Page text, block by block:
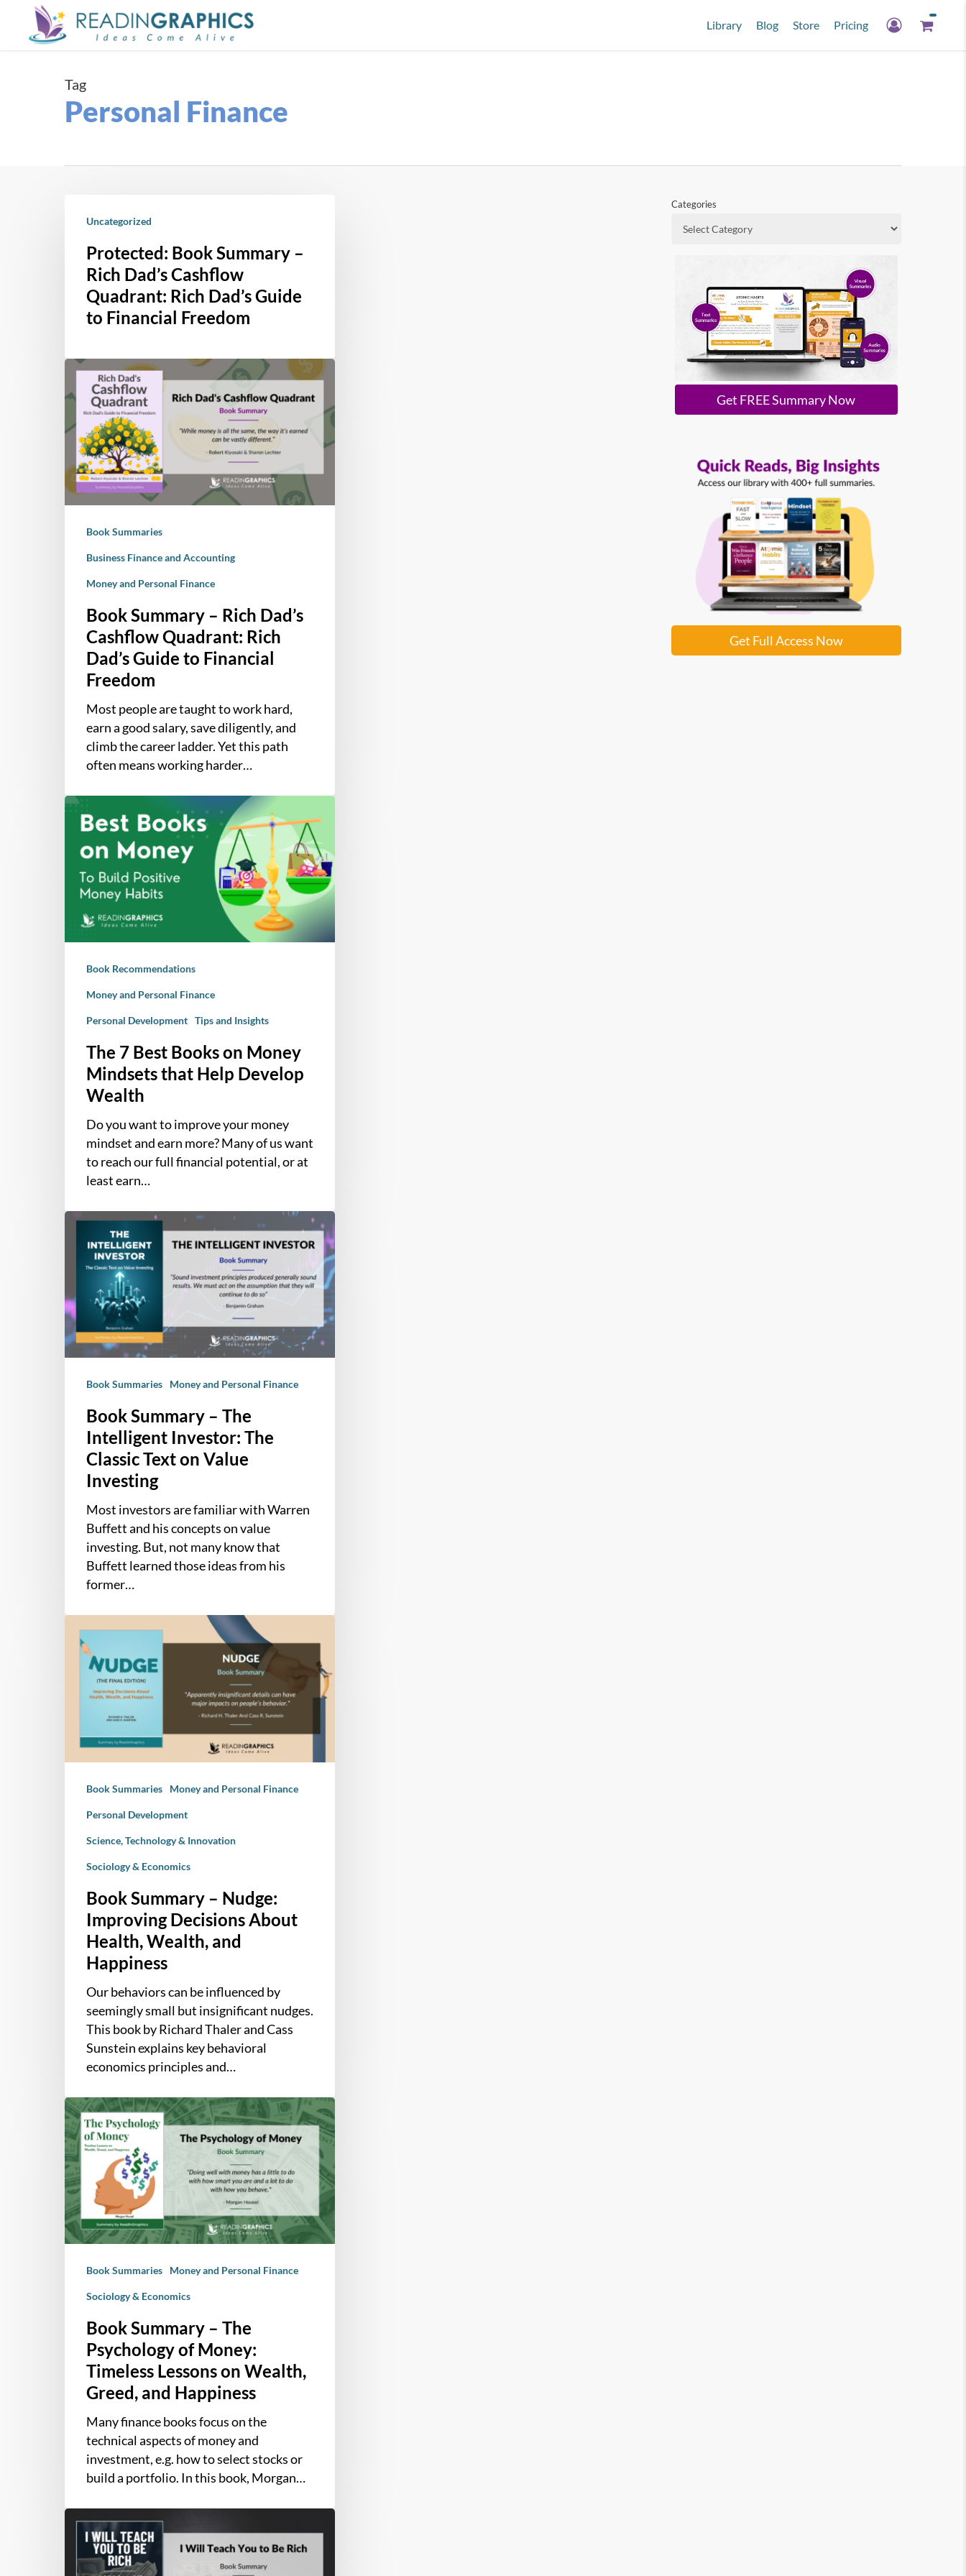
Library Blog Store Pricing
Tag
Personal Finance
Book
Rich
Dad’s
Cashflow
Dad’s
Guide
Financial
Freedom
Uncategorized
Protected: Book Summary –
Rich Dad’s Cashflow
Quadrant: Rich Dad’s Guide
to Financial Freedom
Book
Summary
Rich
Dad’s
Cashflow
Quadrant:
Rich
Guide
Freedom
Book Summaries
Business Finance and Accounting
Money and Personal Finance
Book Summary – Rich Dad’s
Cashflow Quadrant: Rich
Dad’s Guide to Financial
Freedom
Most people are taught to work hard,
earn a good salary, save diligently, and
climb the career ladder. Yet this path
often means working harder…
The
Best
Books
Money
Mindsets
Develop
Wealth
Book Recommendations
Money and Personal Finance
Personal Development Tips and Insights
The 7 Best Books on Money
Mindsets that Help Develop
Wealth
Do you want to improve your money
mindset and earn more? Many of us want
to reach our full financial potential, or at
least earn…
Book
Summary
Intelligent
Investor:
The
Classic
Value
Investing
Book Summaries Money and Personal Finance
Book Summary – The
Intelligent Investor: The
Classic Text on Value
Investing
Most investors are familiar with Warren
Buffett and his concepts on value
investing. But, not many know that
Buffett learned those ideas from his
former…
Summary
Nudge:
Improving
Decisions
About
Happiness
Book Summaries Money and Personal Finance
Personal Development
Science, Technology & Innovation
Sociology & Economics
Book Summary – Nudge:
Improving Decisions About
Health, Wealth, and
Happiness
Our behaviors can be influenced by
seemingly small but insignificant nudges.
This book by Richard Thaler and Cass
Sunstein explains key behavioral
economics principles and…
Book
Summary
–
The
Psychology
of
Money:
Timeless
Wealth,
Happiness
Book Summaries Money and Personal Finance
Sociology & Economics
Book Summary – The
Psychology of Money:
Timeless Lessons on Wealth,
Greed, and Happiness
Many finance books focus on the
technical aspects of money and
investment, e.g. how to select stocks or
build a portfolio. In this book, Morgan…
Book
Summary
Categories
Get FREE Summary Now
Get Full Access Now